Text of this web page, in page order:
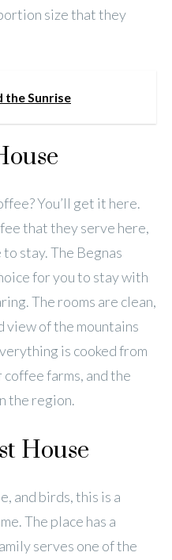
size that they
the Sunrise
You’ll get it here.
that they serve here,
stay. The Begnas
for you to stay with
The rooms are clean,
view of the mountains
is cooked from
farms, and the
the region.
House
and birds, this is a
The place has a
serves one of the